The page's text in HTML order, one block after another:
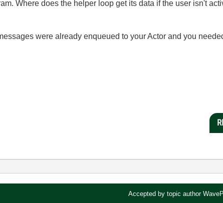
Where does the helper loop get its data if the user isn't
were already enqueued to your Actor and you
Accepted by topic author